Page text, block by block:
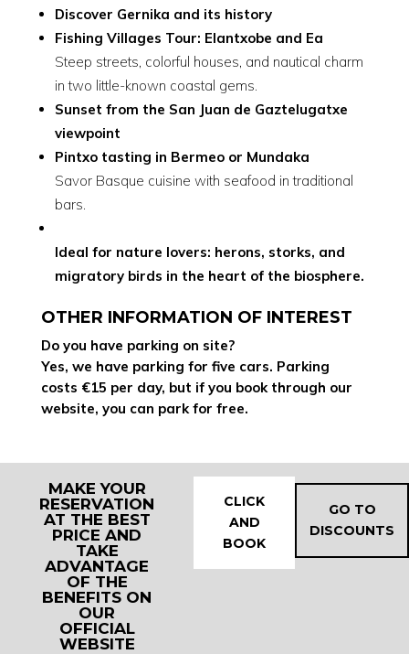
Discover Gernika and its history
Fishing Villages Tour: Elantxobe and Ea
Steep streets, colorful houses, and nautical charm
in two little-known coastal gems.
Sunset from the San Juan de Gaztelugatxe
viewpoint
Pintxo tasting in Bermeo or Mundaka
Savor Basque cuisine with seafood in traditional
bars.
Ideal for nature lovers: herons, storks, and
migratory birds in the heart of the biosphere.
OTHER INFORMATION OF INTEREST
Do you have parking on site?
Yes, we have parking for five cars. Parking
costs €15 per day, but if you book through our
website, you can park for free.
MAKE YOUR
RESERVATION
AT THE BEST
PRICE AND
TAKE
ADVANTAGE
OF THE
BENEFITS ON
OUR
OFFICIAL
WEBSITE
CLICK
AND
BOOK
GO TO
DISCOUNTS